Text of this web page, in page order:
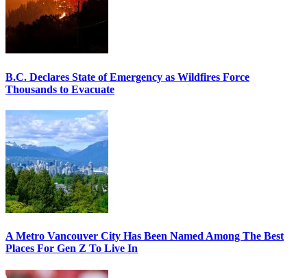
B.C. Declares State of Emergency as Wildfires Force
Thousands to Evacuate
A Metro Vancouver City Has Been Named Among The Best
Places For Gen Z To Live In